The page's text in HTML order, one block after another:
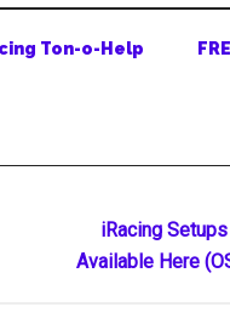
Ton-o-Help
Primary
Sidebar
iRacing
Available Here